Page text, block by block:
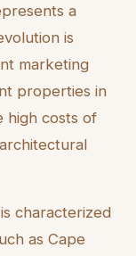
a
is
marketing
properties in
high costs of
characterized
as Cape